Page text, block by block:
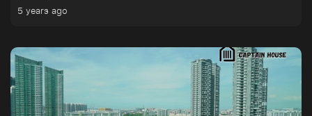
5 years ago